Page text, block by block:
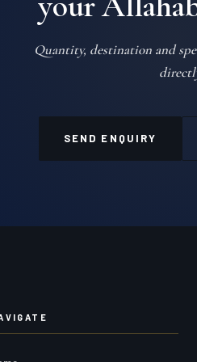
Quantity, destination and
SEND ENQUIRY